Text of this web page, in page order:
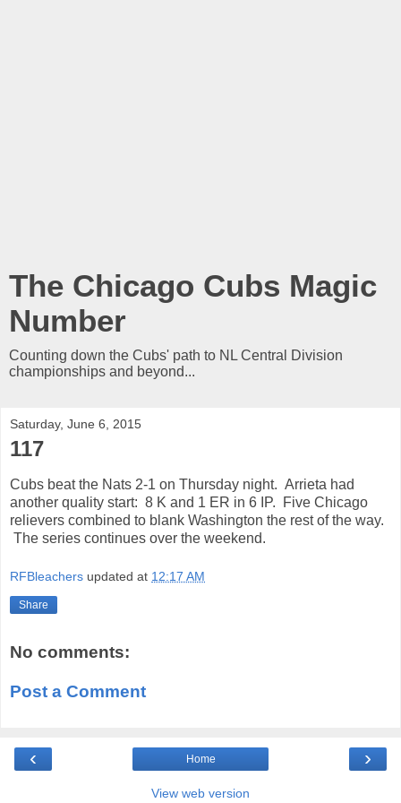
The Chicago Cubs Magic
Number
Counting down the Cubs' path to NL Central Division
championships and beyond...
Saturday, June 6, 2015
117
Cubs beat the Nats 2-1 on Thursday night. Arrieta had
another quality start: 8 K and 1 ER in 6 IP. Five Chicago
relievers combined to blank Washington the rest of the way.
The series continues over the weekend.
RFBleachers updated at 12:17 AM
Share
No comments:
Post a Comment
‹ ›
Home
View web version